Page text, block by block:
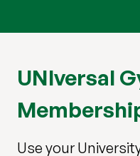
UNIversal
Use your